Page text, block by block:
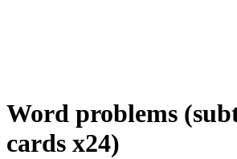
Word problems
cards x24)